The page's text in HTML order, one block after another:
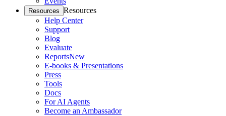
Resources Resources
Help Center
Support
Blog
Evaluate
ReportsNew
E-books & Presentations
Press
Tools
Docs
For AI Agents
Become an Ambassador